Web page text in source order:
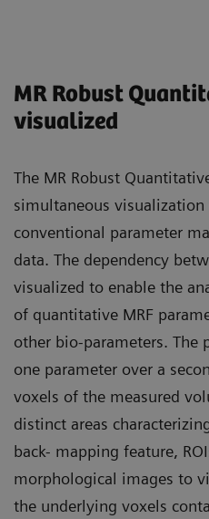
MR Robust
visualized
The MR Robust
simultaneous visualization
conventional parameter
data. The dependency
visualized to enable the
of quantitative MRF
other bio-parameters. The
one parameter over a
voxels of the measured
distinct areas
back- mapping feature,
morphological images to
the underlying voxels